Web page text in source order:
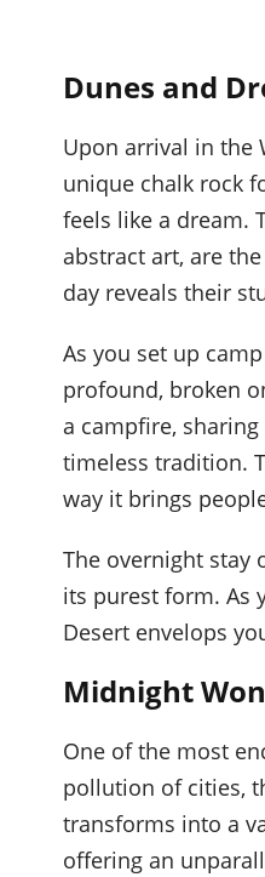
Dunes and
Upon arrival in the
unique chalk rock
feels like a dream.
abstract art, are
day reveals their
As you set up
profound, broken
a campfire,
timeless tradition.
way it brings
The overnight stay
its purest form. As
Desert envelops
Midnight
One of the most
pollution of cities,
transforms into a
offering an